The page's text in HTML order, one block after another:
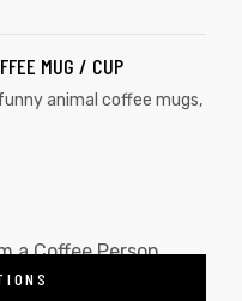
MUG / CUP
animal coffee mugs,